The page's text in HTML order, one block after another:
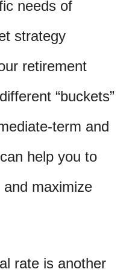
needs of
strategy
retirement
“buckets”
term and
help you to
maximize
rate is another